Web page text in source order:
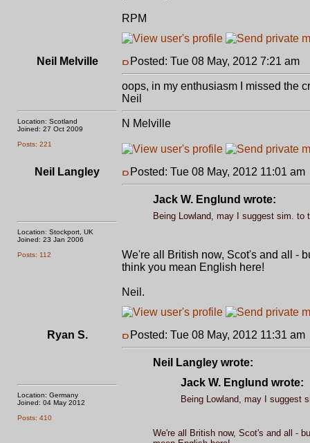
RPM
Neil Melville
Location: Scotland
Joined: 27 Oct 2009
Posts: 221
Posted: Tue 08 May, 2012 7:21 am
oops, in my enthusiasm I missed the
Neil
N Melville
Neil Langley
Location: Stockport, UK
Joined: 23 Jan 2006
Posts: 112
Posted: Tue 08 May, 2012 11:01 am
Jack W. Englund wrote:
Being Lowland, may I suggest sim. to
We're all British now, Scot's and all -
think you mean English here!
Neil.
Ryan S.
Location: Germany
Joined: 04 May 2012
Posts: 410
Posted: Tue 08 May, 2012 11:31 am
Neil Langley wrote:
Jack W. Englund wrote:
Being Lowland, may I suggest
We're all British now, Scot's and all -